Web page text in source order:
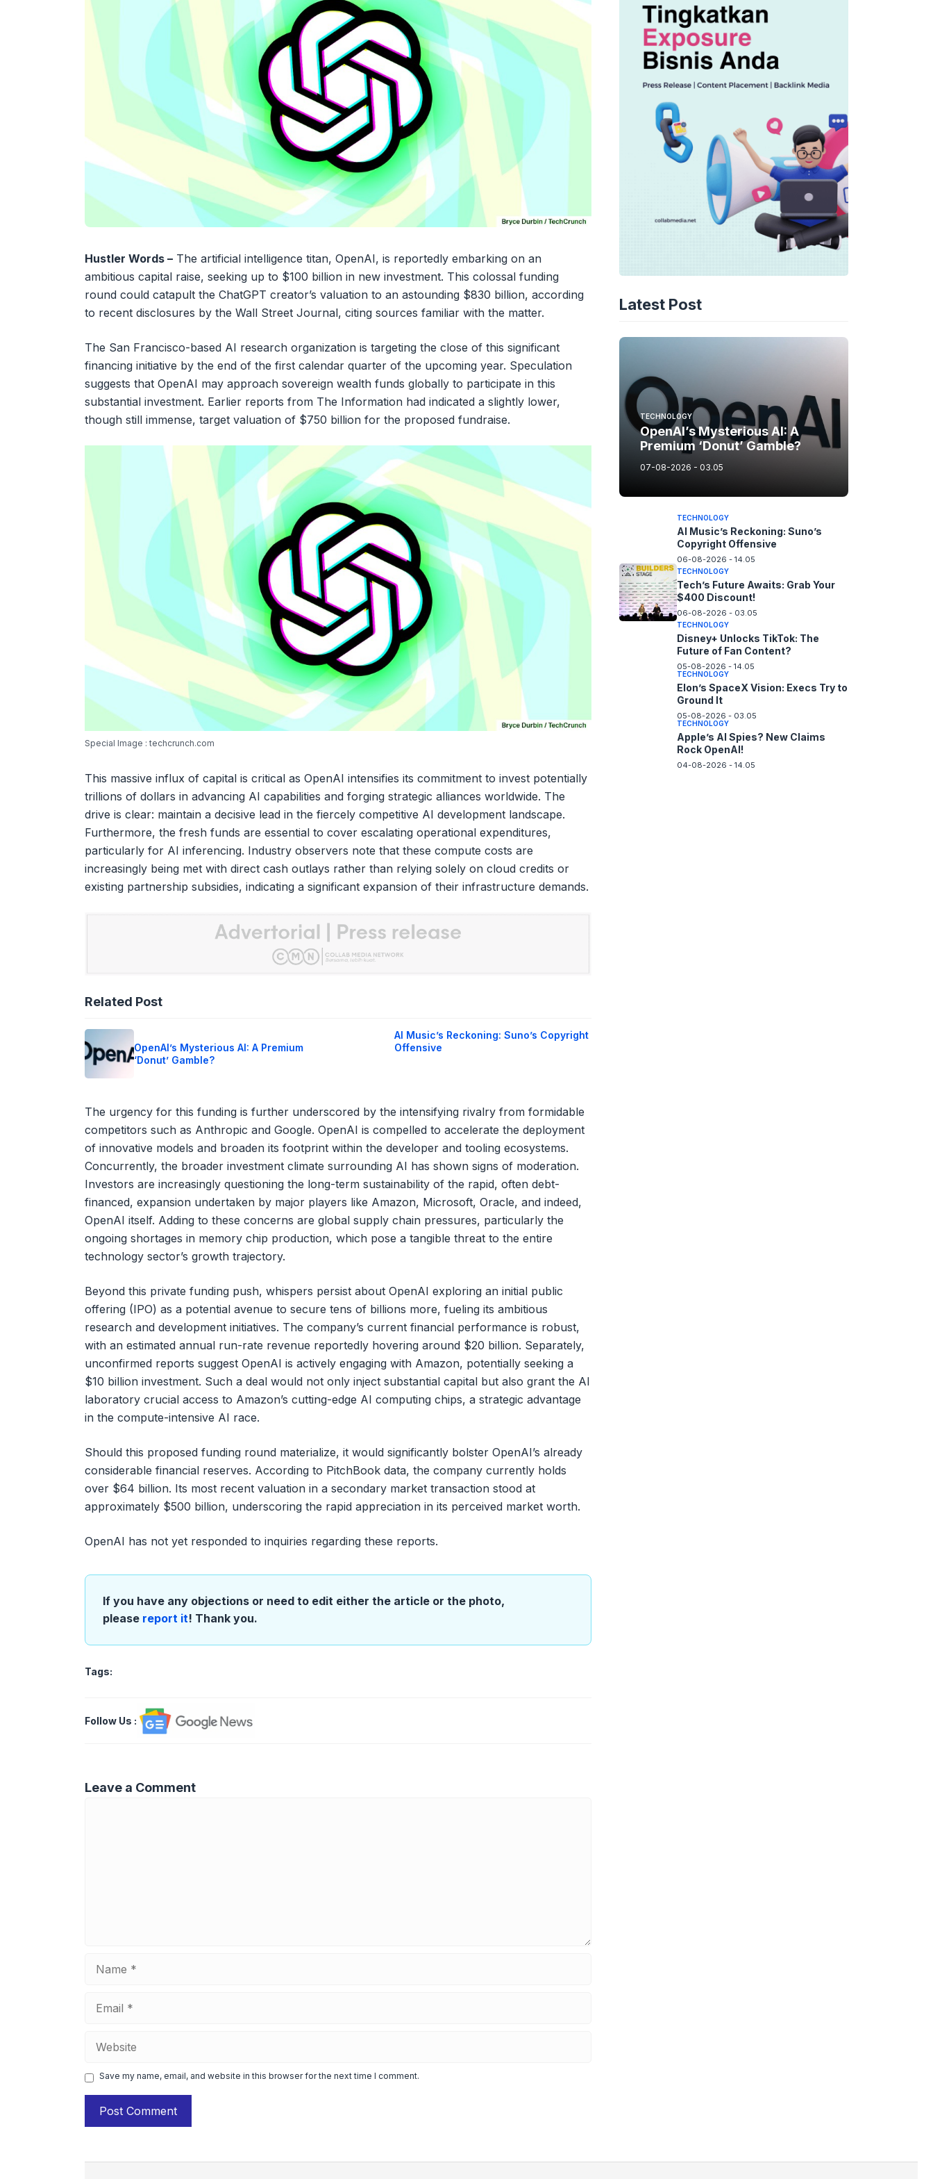
Hustler Words – The artificial intelligence titan, OpenAI, is reportedly embarking on an
ambitious capital raise, seeking up to $100 billion in new investment. This colossal funding
round could catapult the ChatGPT creator’s valuation to an astounding $830 billion, according
to recent disclosures by the Wall Street Journal, citing sources familiar with the matter.
The San Francisco-based AI research organization is targeting the close of this significant
financing initiative by the end of the first calendar quarter of the upcoming year. Speculation
suggests that OpenAI may approach sovereign wealth funds globally to participate in this
substantial investment. Earlier reports from The Information had indicated a slightly lower,
though still immense, target valuation of $750 billion for the proposed fundraise.
Special Image : techcrunch.com
This massive influx of capital is critical as OpenAI intensifies its commitment to invest potentially
trillions of dollars in advancing AI capabilities and forging strategic alliances worldwide. The
drive is clear: maintain a decisive lead in the fiercely competitive AI development landscape.
Furthermore, the fresh funds are essential to cover escalating operational expenditures,
particularly for AI inferencing. Industry observers note that these compute costs are
increasingly being met with direct cash outlays rather than relying solely on cloud credits or
existing partnership subsidies, indicating a significant expansion of their infrastructure demands.
Related Post
OpenAI’s Mysterious AI: A Premium
‘Donut’ Gamble?
AI Music’s Reckoning: Suno’s Copyright
Offensive
The urgency for this funding is further underscored by the intensifying rivalry from formidable
competitors such as Anthropic and Google. OpenAI is compelled to accelerate the deployment
of innovative models and broaden its footprint within the developer and tooling ecosystems.
Concurrently, the broader investment climate surrounding AI has shown signs of moderation.
Investors are increasingly questioning the long-term sustainability of the rapid, often debt-
financed, expansion undertaken by major players like Amazon, Microsoft, Oracle, and indeed,
OpenAI itself. Adding to these concerns are global supply chain pressures, particularly the
ongoing shortages in memory chip production, which pose a tangible threat to the entire
technology sector’s growth trajectory.
Beyond this private funding push, whispers persist about OpenAI exploring an initial public
offering (IPO) as a potential avenue to secure tens of billions more, fueling its ambitious
research and development initiatives. The company’s current financial performance is robust,
with an estimated annual run-rate revenue reportedly hovering around $20 billion. Separately,
unconfirmed reports suggest OpenAI is actively engaging with Amazon, potentially seeking a
$10 billion investment. Such a deal would not only inject substantial capital but also grant the AI
laboratory crucial access to Amazon’s cutting-edge AI computing chips, a strategic advantage
in the compute-intensive AI race.
Should this proposed funding round materialize, it would significantly bolster OpenAI’s already
considerable financial reserves. According to PitchBook data, the company currently holds
over $64 billion. Its most recent valuation in a secondary market transaction stood at
approximately $500 billion, underscoring the rapid appreciation in its perceived market worth.
OpenAI has not yet responded to inquiries regarding these reports.
If you have any objections or need to edit either the article or the photo,
please report it! Thank you.
Tags:
Follow Us :
Leave a Comment
Save my name, email, and website in this browser for the next time I comment.
Latest Post
TECHNOLOGY
OpenAI’s Mysterious AI: A
Premium ‘Donut’ Gamble?
07-08-2026 - 03.05
TECHNOLOGY
AI Music’s Reckoning: Suno’s
Copyright Offensive
06-08-2026 - 14.05
TECHNOLOGY
Tech’s Future Awaits: Grab Your
$400 Discount!
06-08-2026 - 03.05
TECHNOLOGY
Disney+ Unlocks TikTok: The
Future of Fan Content?
05-08-2026 - 14.05
TECHNOLOGY
Elon’s SpaceX Vision: Execs Try to
Ground It
05-08-2026 - 03.05
TECHNOLOGY
Apple’s AI Spies? New Claims
Rock OpenAI!
04-08-2026 - 14.05